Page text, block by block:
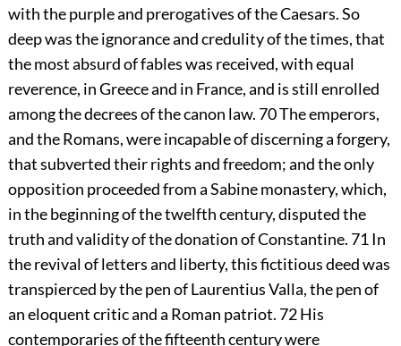
with the purple and prerogatives of the Caesars. So
deep was the ignorance and credulity of the times, that
the most absurd of fables was received, with equal
reverence, in Greece and in France, and is still enrolled
among the decrees of the canon law. 70The emperors,
and the Romans, were incapable of discerning a forgery,
that subverted their rights and freedom; and the only
opposition proceeded from a Sabine monastery, which,
in the beginning of the twelfth century, disputed the
truth and validity of the donation of Constantine. 71In
the revival of letters and liberty, this fictitious deed was
transpierced by the pen of Laurentius Valla, the pen of
an eloquent critic and a Roman patriot. 72His
contemporaries of the fifteenth century were